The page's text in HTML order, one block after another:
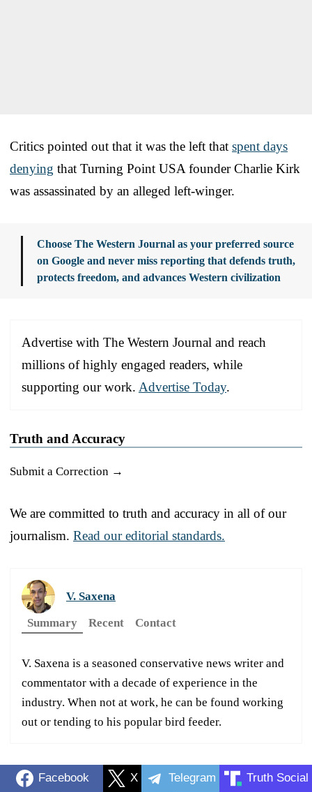
Critics pointed out that it was the left that spent days
denying that Turning Point USA founder Charlie Kirk
was assassinated by an alleged left-winger.
Choose The Western Journal as your preferred source
on Google and never miss reporting that defends truth,
protects freedom, and advances Western civilization
Advertise with The Western Journal and reach
millions of highly engaged readers, while
supporting our work. Advertise Today.
Truth and Accuracy
Submit a Correction →
We are committed to truth and accuracy in all of our
journalism. Read our editorial standards.
V. Saxena
Summary
Recent Contact
V. Saxena is a seasoned conservative news writer and
commentator with a decade of experience in the
industry. When not at work, he can be found working
out or tending to his popular bird feeder.
Facebook X Telegram Truth Social